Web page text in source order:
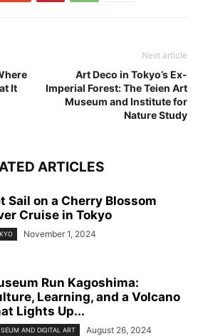
It
Next article
Art Deco in Tokyo’s Ex-
Imperial Forest: The Teien Art
Museum and Institute for
Nature Study
ARTICLES
Sail on a Cherry Blossom
Cruise in Tokyo
November 1, 2024
Run Kagoshima:
Learning, and a Volcano
Lights Up...
AND DIGITAL ART August 26, 2024